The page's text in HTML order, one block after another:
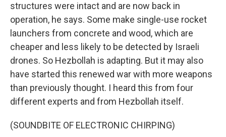
structures were intact and are now back in
operation, he says. Some make single-use rocket
launchers from concrete and wood, which are
cheaper and less likely to be detected by Israeli
drones. So Hezbollah is adapting. But it may also
have started this renewed war with more weapons
than previously thought. I heard this from four
different experts and from Hezbollah itself.
(SOUNDBITE OF ELECTRONIC CHIRPING)